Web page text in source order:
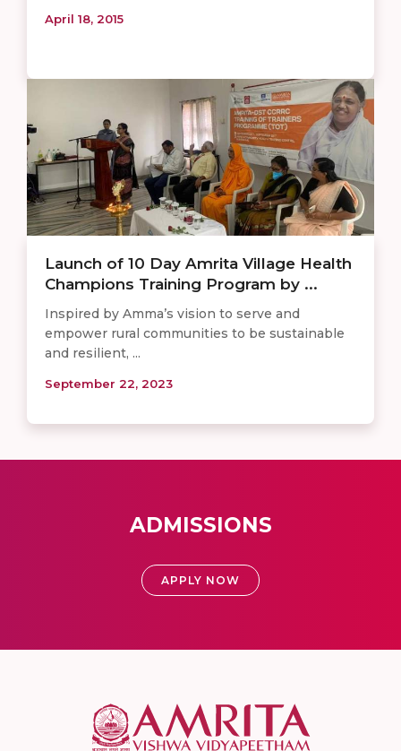
April 18, 2015
Launch of 10 Day Amrita Village Health
Champions Training Program by ...
Inspired by Amma’s vision to serve and
empower rural communities to be sustainable
and resilient, ...
September 22, 2023
ADMISSIONS
APPLY NOW